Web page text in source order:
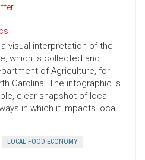
visual interpretation of the
which is collected and
of Agriculture, for
Carolina. The infographic is
clear snapshot of local
in which it impacts local
LOCAL FOOD ECONOMY